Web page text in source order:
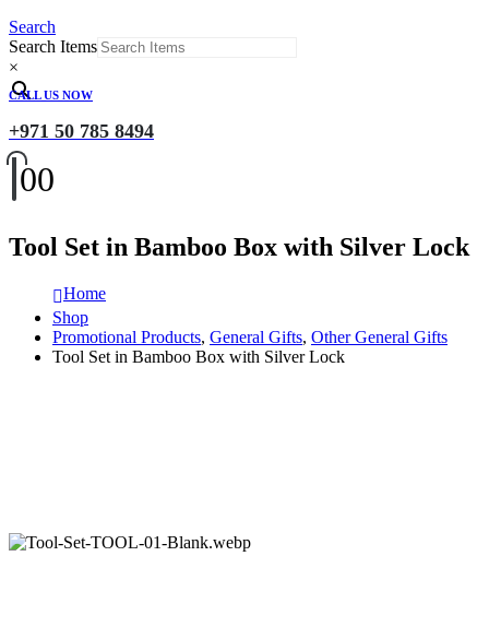
Search
Search Items
×
CALL US NOW
+971 50 785 8494
00
Tool Set in Bamboo Box with Silver Lock
Home
Shop
Promotional Products, General Gifts, Other General Gifts
Tool Set in Bamboo Box with Silver Lock